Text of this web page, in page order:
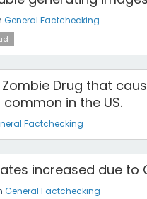
General Factchecking
Drug that
in the US.
Factchecking
increased due to
General Factchecking